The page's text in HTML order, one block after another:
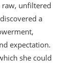
unfiltered
a
expectation.
she could